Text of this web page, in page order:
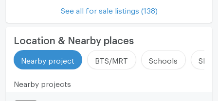
See all for sale listings (138)
Location & Nearby places
Nearby project BTS/MRT Schools
Nearby projects